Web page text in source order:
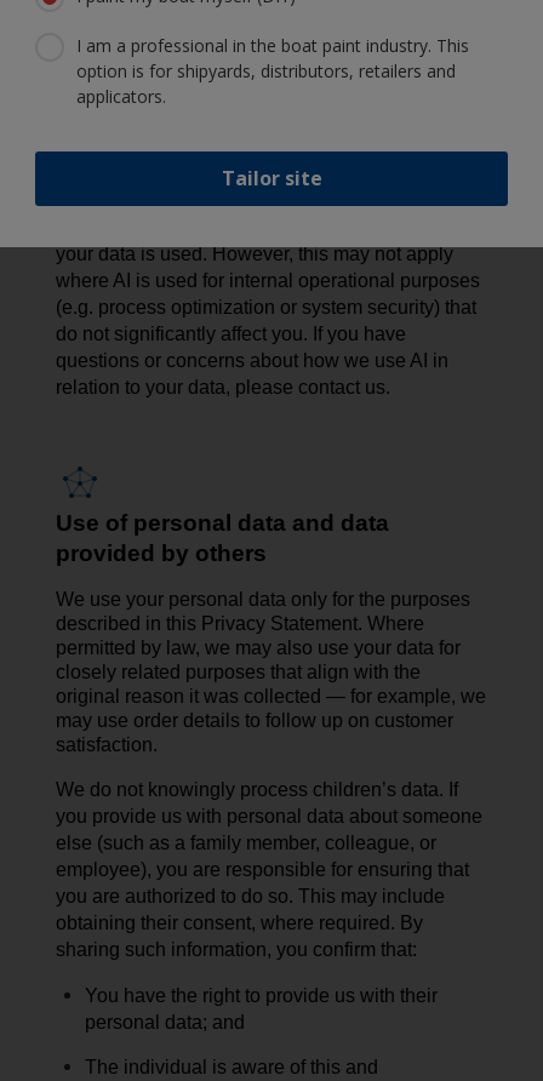
Assessments (DPIAs) to assess and minimize any
potential impact. We also apply strict access
controls, limit the data used, offer opt-out options
promote responsible AI use.
your data is used. However, this may not apply
where AI is used for internal operational purposes
(e.g. process optimization or system security) that
do not significantly affect you. If you have
questions or concerns about how we use AI in
relation to your data, please contact us.
Use of personal data and data
provided by others
We use your personal data only for the purposes
described in this Privacy Statement. Where
permitted by law, we may also use your data for
closely related purposes that align with the
original reason it was collected — for example, we
may use order details to follow up on customer
satisfaction.
We do not knowingly process children’s data. If
you provide us with personal data about someone
else (such as a family member, colleague, or
employee), you are responsible for ensuring that
you are authorized to do so. This may include
obtaining their consent, where required . By
sharing such information, you confirm that:
You have the right to provide us with their
personal data; and
The individual is aware of this and
I am a professional in the boat paint industry. This
option is for shipyards, distributors, retailers and
applicators.
Tailor site